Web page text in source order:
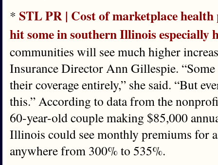
* STL PR | Cost of marketplace
hit some in southern Illinois especially
communities will see much higher
Insurance Director Ann Gillespie.
their coverage entirely,” she said. “But
this.” According to data from the
60-year-old couple making $85,000
Illinois could see monthly premiums for
anywhere from 300% to 535%.